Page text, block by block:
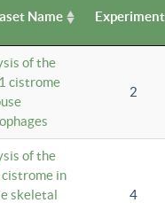
Name
of the
cistrome
2
of the
in
skeletal
4